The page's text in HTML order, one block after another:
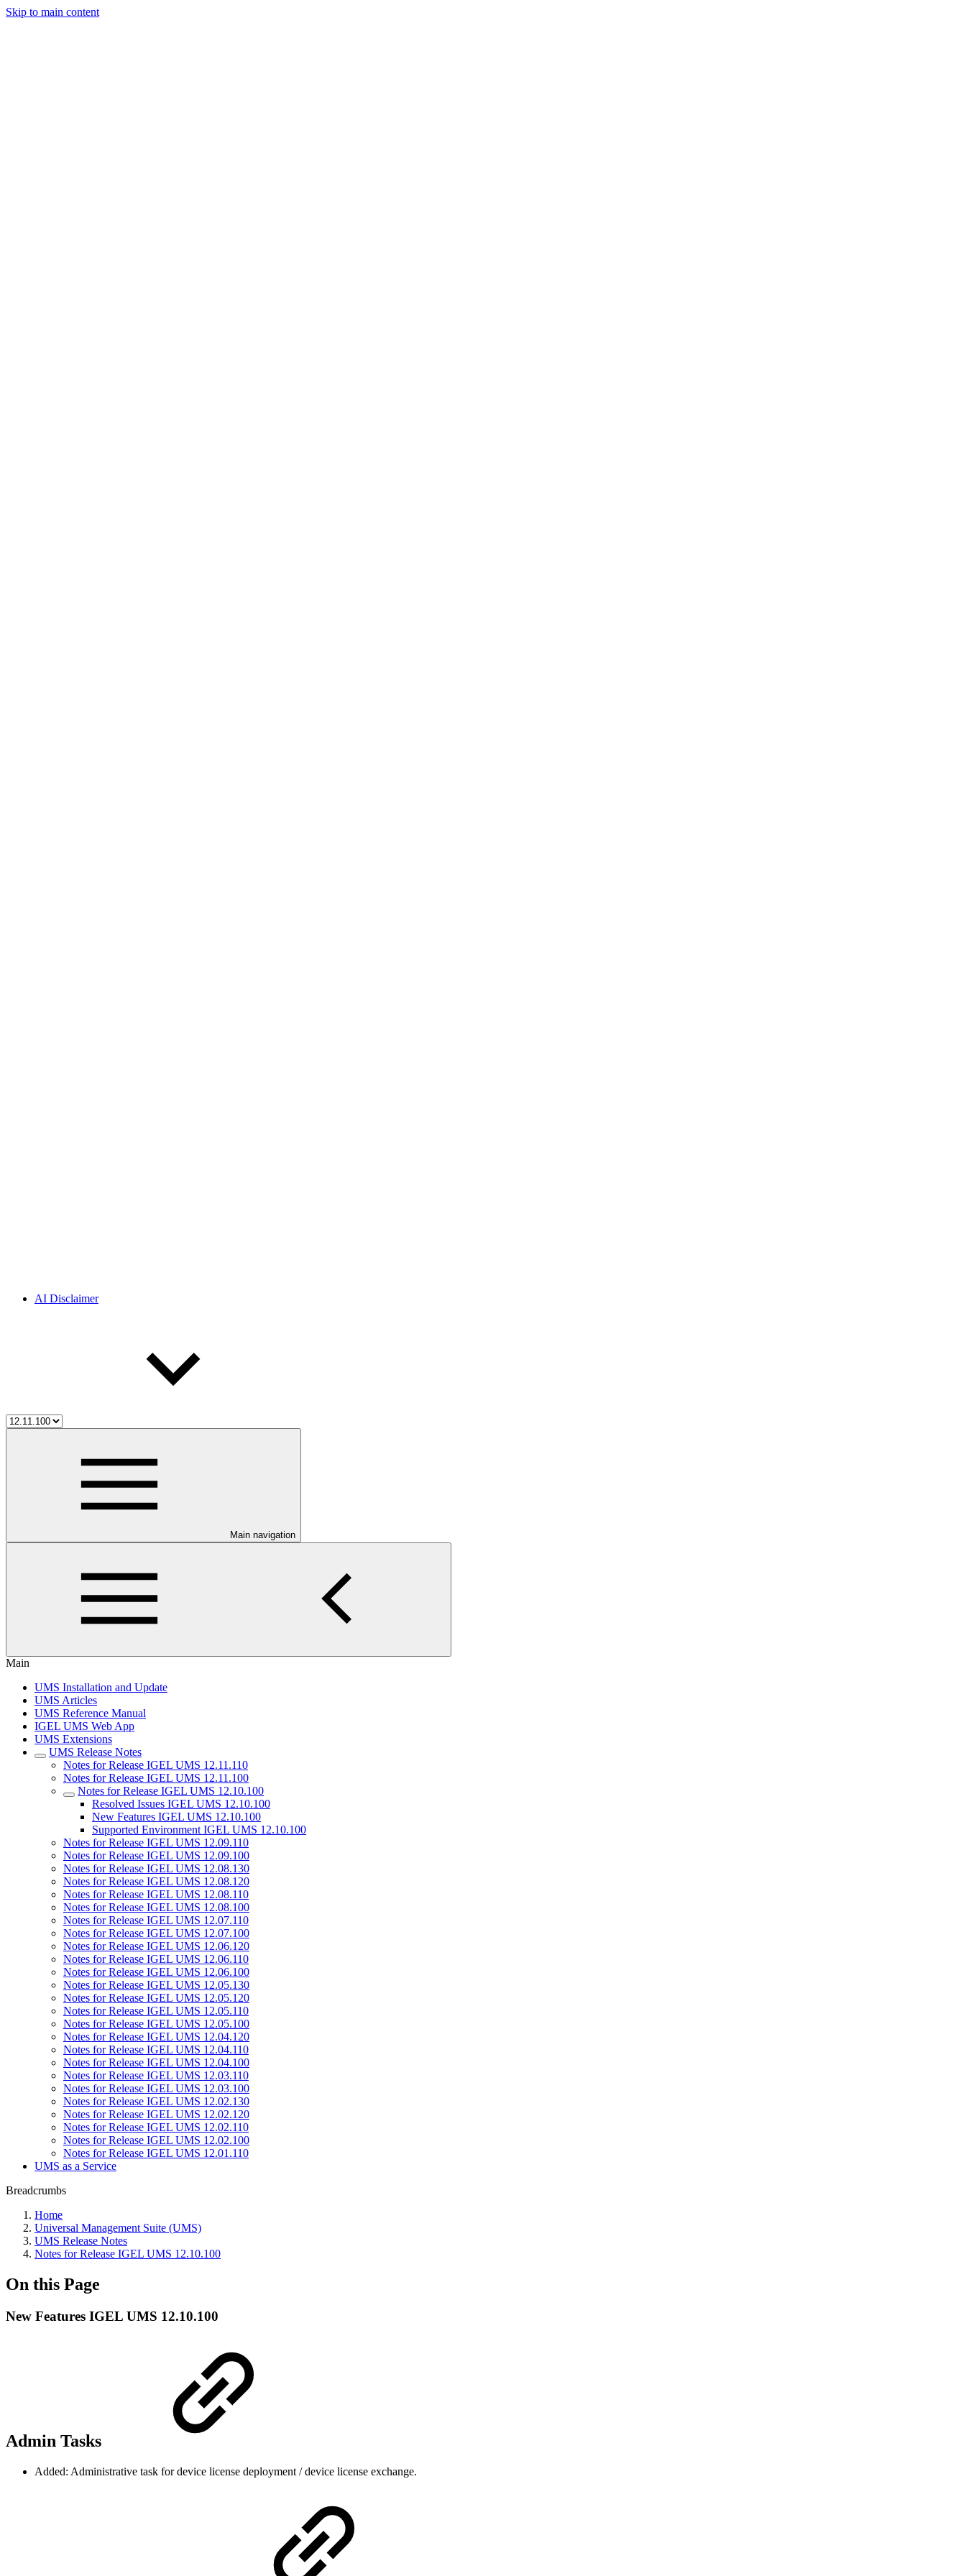
Skip to main content
AI Disclaimer
Main navigation
Main
UMS Installation and Update
UMS Articles
UMS Reference Manual
IGEL UMS Web App
UMS Extensions
UMS Release Notes
Notes for Release IGEL UMS 12.11.110
Notes for Release IGEL UMS 12.11.100
Notes for Release IGEL UMS 12.10.100
Resolved Issues IGEL UMS 12.10.100
New Features IGEL UMS 12.10.100
Supported Environment IGEL UMS 12.10.100
Notes for Release IGEL UMS 12.09.110
Notes for Release IGEL UMS 12.09.100
Notes for Release IGEL UMS 12.08.130
Notes for Release IGEL UMS 12.08.120
Notes for Release IGEL UMS 12.08.110
Notes for Release IGEL UMS 12.08.100
Notes for Release IGEL UMS 12.07.110
Notes for Release IGEL UMS 12.07.100
Notes for Release IGEL UMS 12.06.120
Notes for Release IGEL UMS 12.06.110
Notes for Release IGEL UMS 12.06.100
Notes for Release IGEL UMS 12.05.130
Notes for Release IGEL UMS 12.05.120
Notes for Release IGEL UMS 12.05.110
Notes for Release IGEL UMS 12.05.100
Notes for Release IGEL UMS 12.04.120
Notes for Release IGEL UMS 12.04.110
Notes for Release IGEL UMS 12.04.100
Notes for Release IGEL UMS 12.03.110
Notes for Release IGEL UMS 12.03.100
Notes for Release IGEL UMS 12.02.130
Notes for Release IGEL UMS 12.02.120
Notes for Release IGEL UMS 12.02.110
Notes for Release IGEL UMS 12.02.100
Notes for Release IGEL UMS 12.01.110
UMS as a Service
Breadcrumbs
Home
Universal Management Suite (UMS)
UMS Release Notes
Notes for Release IGEL UMS 12.10.100
On this Page
New Features IGEL UMS 12.10.100
Admin Tasks
Added: Administrative task for device license deployment / device license exchange.